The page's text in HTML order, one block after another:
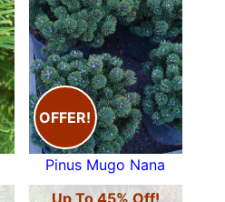
OFFER!
Pinus Mugo Nana
Up To 45% Off!